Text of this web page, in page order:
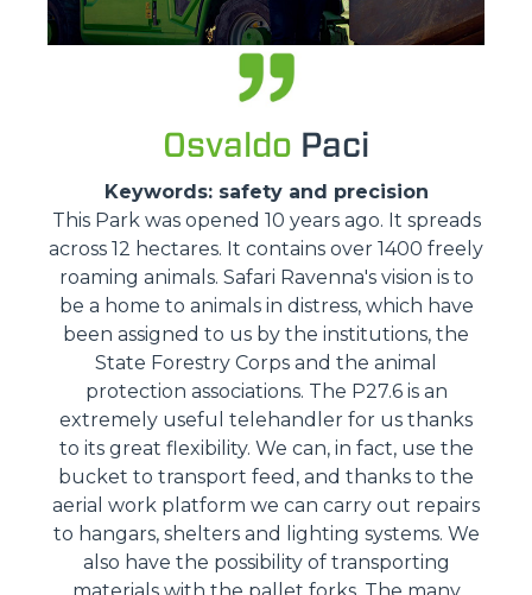
Osvaldo Paci
Keywords: safety and precision
This Park was opened 10 years ago. It spreads
across 12 hectares. It contains over 1400 freely
roaming animals. Safari Ravenna's vision is to
be a home to animals in distress, which have
been assigned to us by the institutions, the
State Forestry Corps and the animal
protection associations. The P27.6 is an
extremely useful telehandler for us thanks
to its great flexibility. We can, in fact, use the
bucket to transport feed, and thanks to the
aerial work platform we can carry out repairs
to hangars, shelters and lighting systems. We
also have the possibility of transporting
materials with the pallet forks. The many